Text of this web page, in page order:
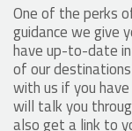
One of the perks
guidance we give
have up-to-date
of our
with us if you
will talk you
also get a link to